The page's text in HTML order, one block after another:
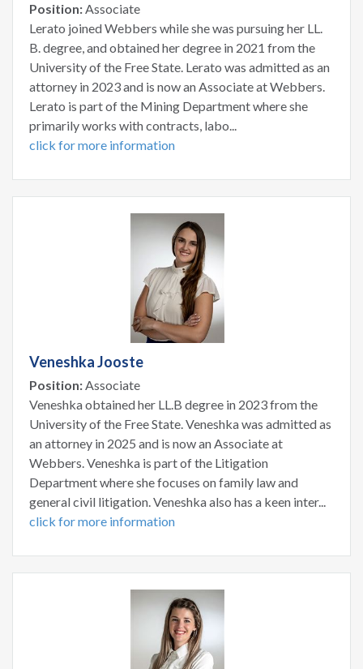
Position:Associate
Lerato joined Webbers while she was pursuing her LL.
B. degree, and obtained her degree in 2021 from the
University of the Free State. Lerato was admitted as an
attorney in 2023 and is now an Associate at Webbers.
Lerato is part of the Mining Department where she
primarily works with contracts, labo...
click for more information
Veneshka Jooste
Position:Associate
Veneshka obtained her LL.B degree in 2023 from the
University of the Free State. Veneshka was admitted as
an attorney in 2025 and is now an Associate at
Webbers. Veneshka is part of the Litigation
Department where she focuses on family law and
general civil litigation. Veneshka also has a keen inter...
click for more information